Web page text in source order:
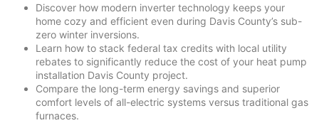
Discover how modern inverter technology keeps your
home cozy and efficient even during Davis County’s sub-
zero winter inversions.
Learn how to stack federal tax credits with local utility
rebates to significantly reduce the cost of your heat pump
installation Davis County project.
Compare the long-term energy savings and superior
comfort levels of all-electric systems versus traditional gas
furnaces.